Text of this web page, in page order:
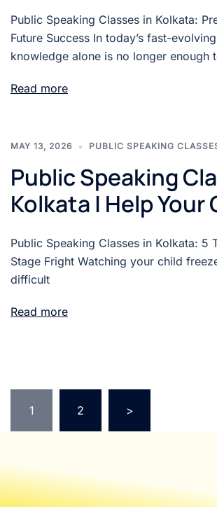
Public Speaking Classes in Kolkata:
Future Success In today’s fast-
knowledge alone is no longer enough
Read more
MAY 13, 2026 PUBLIC SPEAKING
Public Speaking
Kolkata | Help Your
Public Speaking Classes in Kolkata: 5
Stage Fright Watching your child
difficult
Read more
1 2 >